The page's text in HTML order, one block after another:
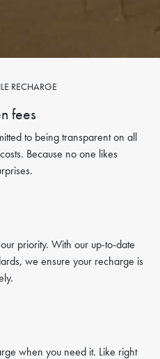
RECHARGE
fees
to being transparent on all
Because no one likes
our priority. With our up-to-date
we ensure your recharge is
when you need it. Like right